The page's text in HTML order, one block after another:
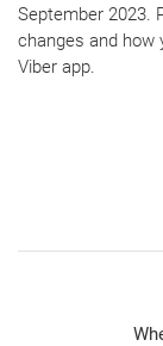
September 2023.
changes and how
Viber app.